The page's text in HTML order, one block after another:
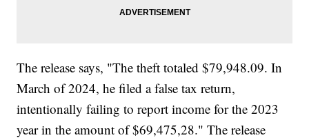
The release says, "The theft totaled $79,948.09. In
March of 2024, he filed a false tax return,
intentionally failing to report income for the 2023
year in the amount of $69,475,28." The release